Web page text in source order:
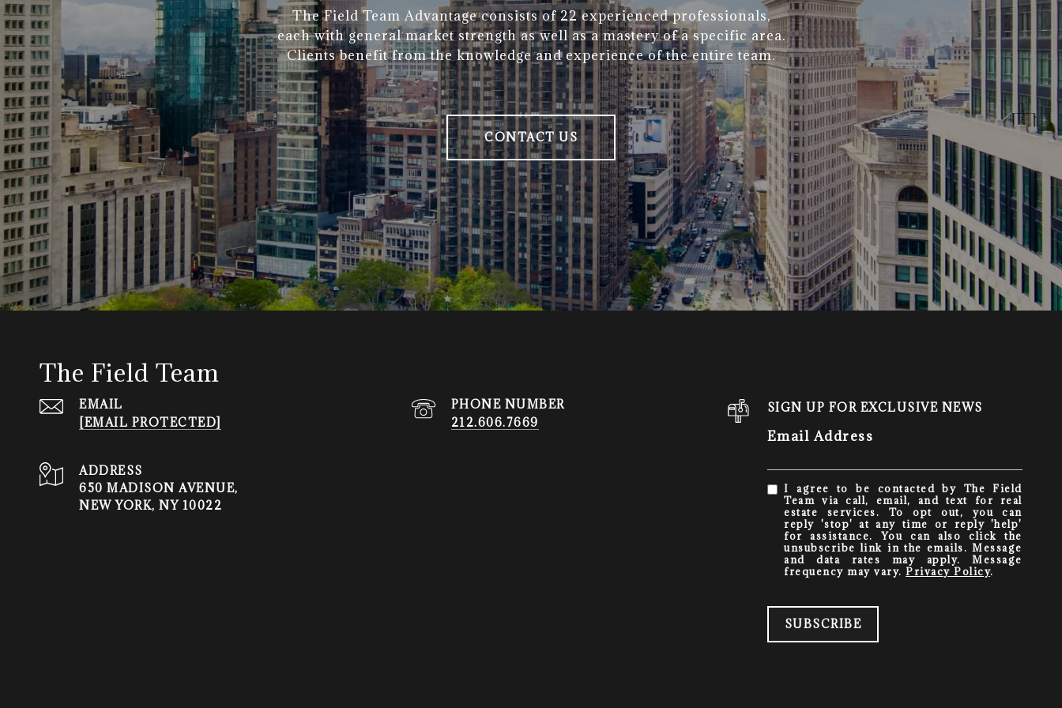
The Field Team Advantage consists of 22 experienced professionals,
each with general market strength as well as a mastery of a specific area.
Clients benefit from the knowledge and experience of the entire team.
CONTACT US
The Field Team
EMAIL
[EMAIL PROTECTED]
PHONE NUMBER
212.606.7669
ADDRESS
650 MADISON AVENUE,
NEW YORK, NY 10022
SIGN UP FOR EXCLUSIVE NEWS
Email Address
I agree to be contacted by The Field
Team via call, email, and text for real
estate services. To opt out, you can
reply 'stop' at any time or reply 'help'
for assistance. You can also click the
unsubscribe link in the emails. Message
and data rates may apply. Message
frequency may vary.Privacy Policy.
SUBSCRIBE